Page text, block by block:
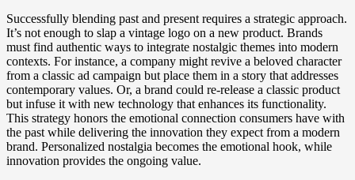
Successfully blending past and present requires a strategic approach.
It’s not enough to slap a vintage logo on a new product. Brands
must find authentic ways to integrate nostalgic themes into modern
contexts. For instance, a company might revive a beloved character
from a classic ad campaign but place them in a story that addresses
contemporary values. Or, a brand could re-release a classic product
but infuse it with new technology that enhances its functionality.
This strategy honors the emotional connection consumers have with
the past while delivering the innovation they expect from a modern
brand. Personalized nostalgia becomes the emotional hook, while
innovation provides the ongoing value.